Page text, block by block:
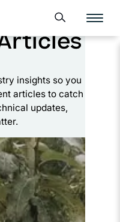
Open search form
insights so you
articles to catch
updates,